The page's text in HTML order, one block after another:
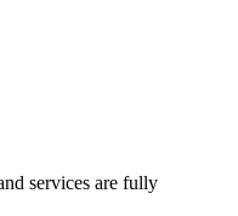
services are fully